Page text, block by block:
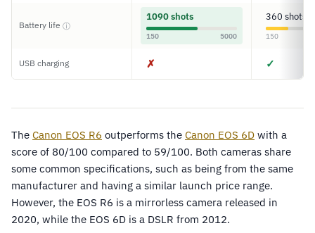
Battery life ⓘ
1090 shots
150 5000
360 shots
150
USB charging ✗ ✓
The Canon EOS R6 outperforms the Canon EOS 6D with a
score of 80/100 compared to 59/100. Both cameras share
some common specifications, such as being from the same
manufacturer and having a similar launch price range.
However, the EOS R6 is a mirrorless camera released in
2020, while the EOS 6D is a DSLR from 2012.